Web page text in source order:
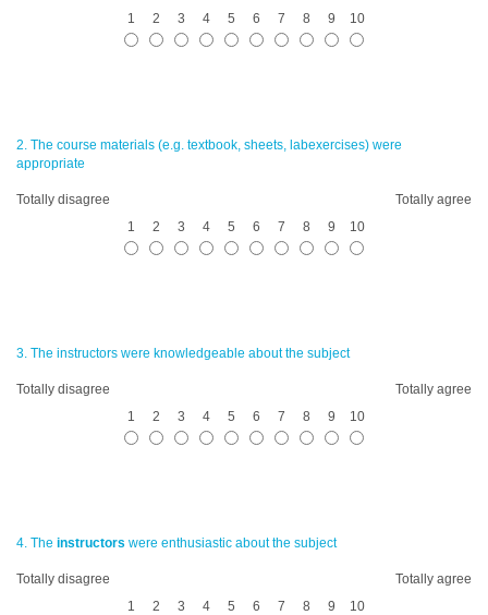
1
2 3 4 5 6 7 8 9 10
2. The course materials (e.g. textbook, sheets, labexercises) were
appropriate
Totally disagree
Totally agree
1
2 3 4 5 6 7 8 9 10
3. The instructors were knowledgeable about the subject
Totally disagree
Totally agree
1
2 3 4 5 6 7 8 9 10
4. The instructors were enthusiastic about the subject
Totally disagree
Totally agree
1
2 3 4 5 6 7 8 9 10